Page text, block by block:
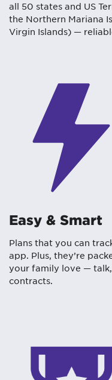
all 50 states and US
the Northern Mariana
Virgin Islands) —
Easy & Smart
Plans that you can
app. Plus, they’re
your family love —
contracts.